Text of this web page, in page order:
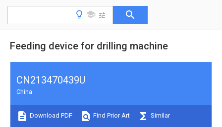
Feeding device for drilling machine
CN213470439U
China
Download PDF Find Prior Art Similar